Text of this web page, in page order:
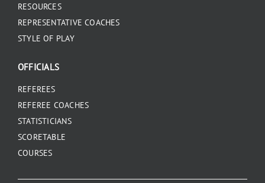
RESOURCES
REPRESENTATIVE COACHES
STYLE OF PLAY
OFFICIALS
REFEREES
REFEREE COACHES
STATISTICIANS
SCORETABLE
COURSES